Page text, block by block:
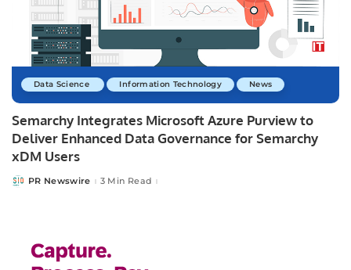
Data Science Information Technology News
Semarchy Integrates Microsoft Azure Purview to
Deliver Enhanced Data Governance for Semarchy
xDM Users
PostedPR Newswire 3 Min Read